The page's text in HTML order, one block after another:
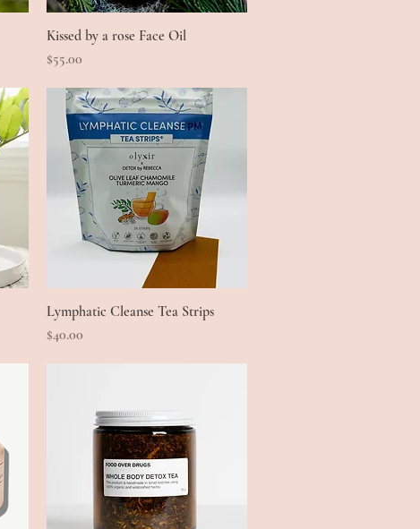
Quick View
Kissed by a rose Face Oil
Price
$55.00
Quick View
Lymphatic Cleanse Tea Strips
Price
$40.00